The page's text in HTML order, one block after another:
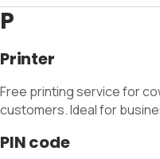
P
Printer
Free printing service for
customers. Ideal for
PIN code